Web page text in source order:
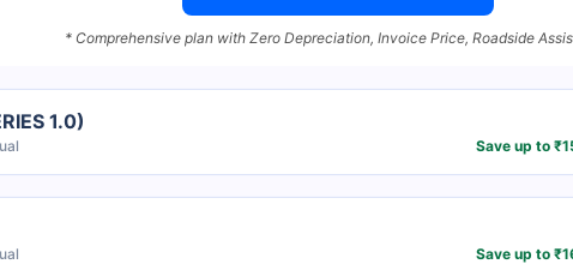
* Comprehensive plan with Zero Depreciation, Invoice Price, Roadside
1.0)
Save up to
Save up to